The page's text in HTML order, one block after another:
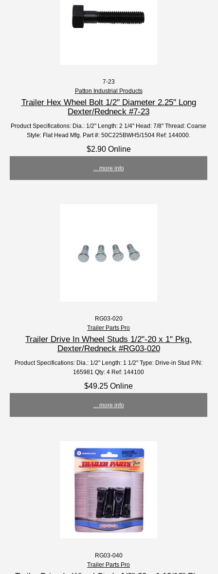
7-23
Patton Industrial Products
Trailer Hex Wheel Bolt 1/2'' Diameter 2.25'' Long
Dexter/Redneck #7-23
Product Specifications: Dia.: 1/2" Length: 2 1/4" Head: 7/8" Thread: Coarse
Style: Flat Head Mfg. Part #: 50C225BWH5/1504 Ref: 144000.
$2.90 Online
... more info
RG03-020
Trailer Parts Pro
Trailer Drive In Wheel Studs 1/2"-20 x 1" Pkg.
Dexter/Redneck #RG03-020
Product Specifications: Dia.: 1/2" Length: 1 1/2" Type: Drive-in Stud P/N:
165981 Qty: 4 Ref: 144100
$49.25 Online
... more info
RG03-040
Trailer Parts Pro